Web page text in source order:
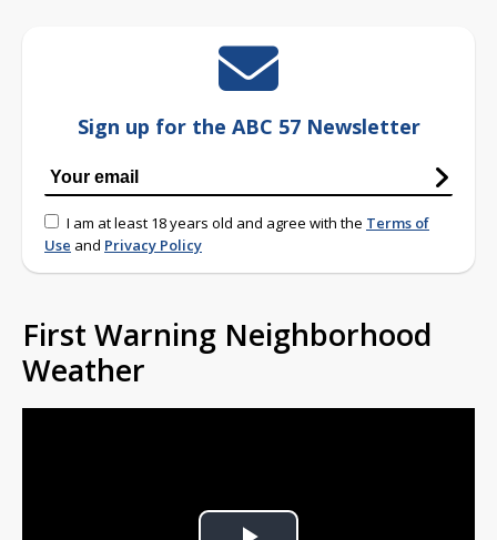
Sign up for the ABC 57 Newsletter
I am at least 18 years old and agree with the Terms of
Use and Privacy Policy
First Warning Neighborhood
Weather